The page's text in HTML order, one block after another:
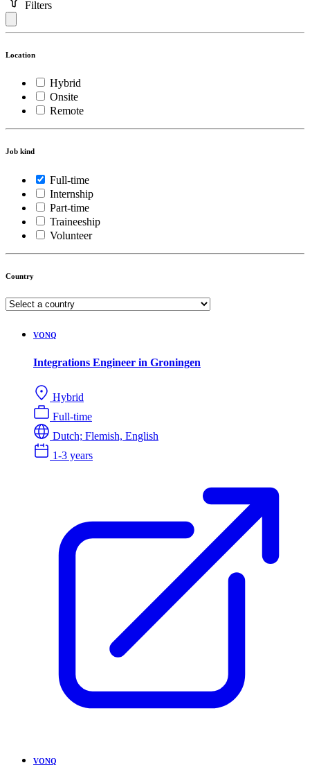
Filters
Location
Hybrid
Onsite
Remote
Job kind
Full-time
Internship
Part-time
Traineeship
Volunteer
Country
VONQ
Integrations Engineer in Groningen
Hybrid
Full-time
Dutch; Flemish, English
1-3 years
VONQ